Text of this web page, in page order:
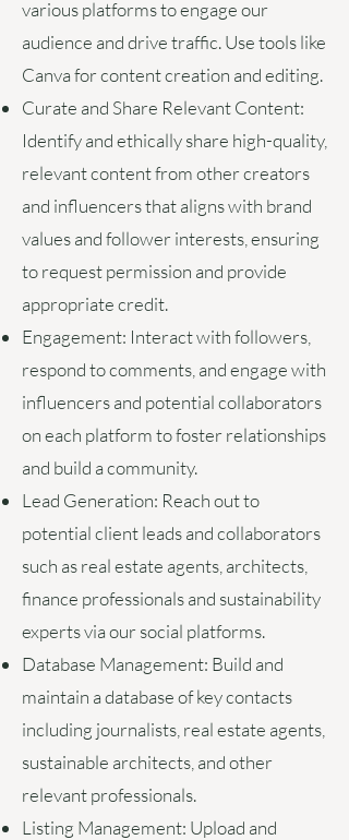
various platforms to engage our
audience and drive traffic. Use tools like
Canva for content creation and editing.
Curate and Share Relevant Content:
Identify and ethically share high-quality,
relevant content from other creators
and influencers that aligns with brand
values and follower interests, ensuring
to request permission and provide
appropriate credit.
Engagement: Interact with followers,
respond to comments, and engage with
influencers and potential collaborators
on each platform to foster relationships
and build a community.
Lead Generation: Reach out to
potential client leads and collaborators
such as real estate agents, architects,
finance professionals and sustainability
experts via our social platforms.
Database Management: Build and
maintain a database of key contacts
including journalists, real estate agents,
sustainable architects, and other
relevant professionals.
Listing Management: Upload and